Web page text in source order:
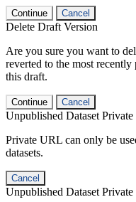
Continue Cancel
Delete Draft Version
Are you sure you want to
reverted to the most
this draft.
Continue Cancel
Unpublished Dataset
Private URL can only be
datasets.
Cancel
Unpublished Dataset